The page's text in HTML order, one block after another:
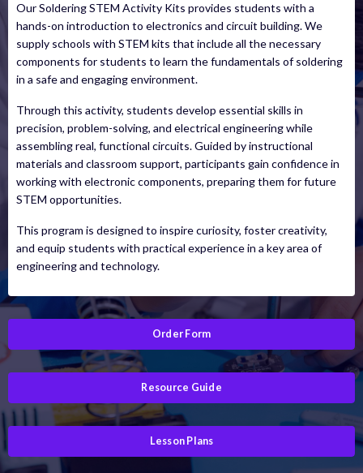
Our Soldering STEM Activity Kits provides students with a
hands-on introduction to electronics and circuit building. We
supply schools with STEM kits that include all the necessary
components for students to learn the fundamentals of soldering
in a safe and engaging environment.
Through this activity, students develop essential skills in
precision, problem-solving, and electrical engineering while
assembling real, functional circuits. Guided by instructional
materials and classroom support, participants gain confidence in
working with electronic components, preparing them for future
STEM opportunities.
This program is designed to inspire curiosity, foster creativity,
and equip students with practical experience in a key area of
engineering and technology.
Order Form
Resource Guide
Lesson Plans